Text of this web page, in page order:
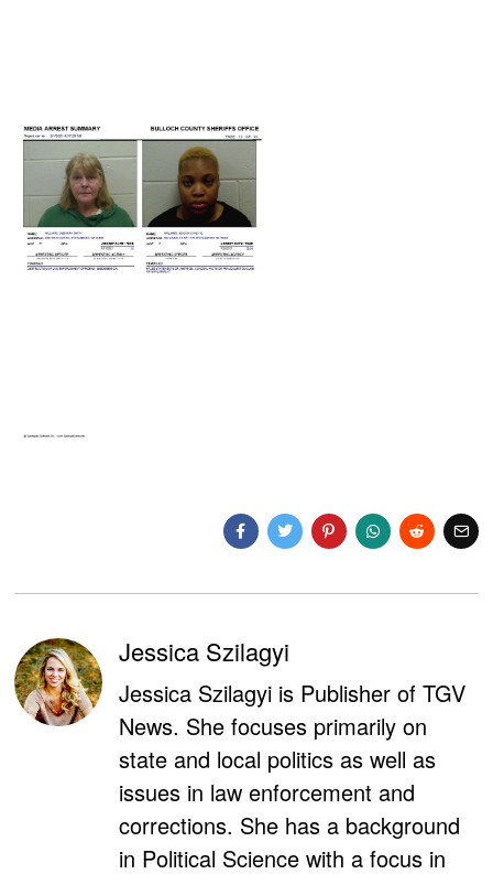
Jessica Szilagyi
Jessica Szilagyi is Publisher of TGV
News. She focuses primarily on
state and local politics as well as
issues in law enforcement and
corrections. She has a background
in Political Science with a focus in